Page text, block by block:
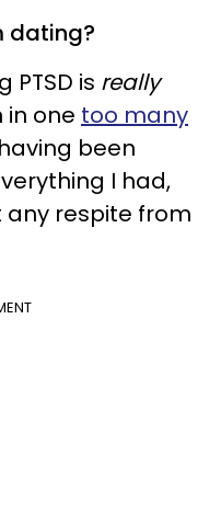
dating?
PTSD is really
in one too many
been
I had,
respite from